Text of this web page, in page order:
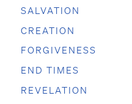
SALVATION
CREATION
FORGIVENESS
END TIMES
REVELATION